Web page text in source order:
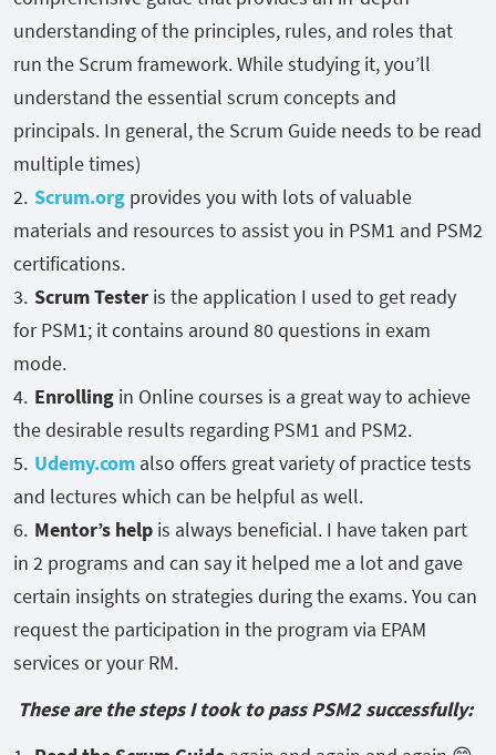
understanding of the principles, rules, and roles that
run the Scrum framework. While studying it, you’ll
understand the essential scrum concepts and
principals. In general, the Scrum Guide needs to be read
multiple times)
Scrum.org provides you with lots of valuable
materials and resources to assist you in PSM1 and PSM2
certifications.
Scrum Tester is the application I used to get ready
for PSM1; it contains around 80 questions in exam
mode.
Enrolling in Online courses is a great way to achieve
the desirable results regarding PSM1 and PSM2.
Udemy.com also offers great variety of practice tests
and lectures which can be helpful as well.
Mentor’s help is always beneficial. I have taken part
in 2 programs and can say it helped me a lot and gave
certain insights on strategies during the exams. You can
request the participation in the program via EPAM
services or your RM.
These are the steps I took to pass PSM2 successfully: